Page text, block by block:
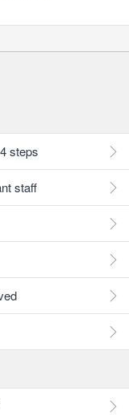
steps
staff